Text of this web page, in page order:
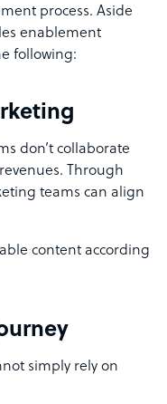
process. Aside
enablement
following:
don’t collaborate
Through
teams can align
content according
simply rely on